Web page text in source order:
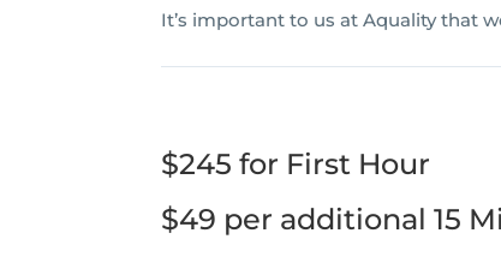
It’s important to us at Aquality that
$245 for First Hour
$49 per additional 15